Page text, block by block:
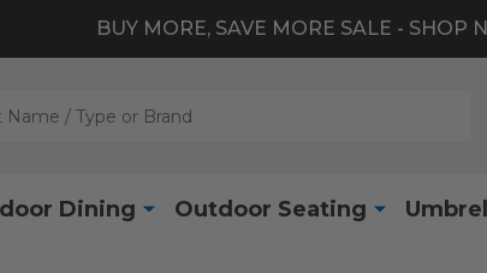
BUY MORE, SAVE MORE SALE - SHOP
Dining Outdoor Seating